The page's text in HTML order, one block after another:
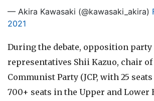
— Akira Kawasaki (@kawasaki_akira)
2021
During the debate, opposition party
representatives Shii Kazuo, chair of
Communist Party (JCP, with 25
700+ seats in the Upper and Lower